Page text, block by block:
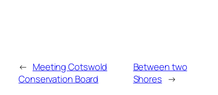
← Meeting Cotswold
Conservation Board
Between two
Shores →